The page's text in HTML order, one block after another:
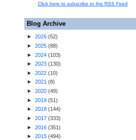
Click here to subscribe to the RSS Feed
Blog Archive
► 2026 (52)
► 2025 (88)
► 2024 (103)
► 2023 (130)
► 2022 (10)
► 2021 (8)
► 2020 (49)
► 2019 (51)
► 2018 (144)
► 2017 (333)
► 2016 (351)
► 2015 (494)